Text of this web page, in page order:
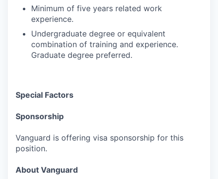
Minimum of five years related work
experience.
Undergraduate degree or equivalent
combination of training and experience.
Graduate degree preferred.
Special Factors
Sponsorship
Vanguard is offering visa sponsorship for this
position.
About Vanguard